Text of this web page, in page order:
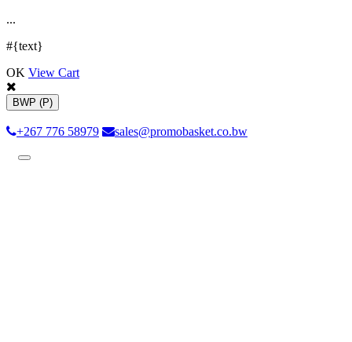
...
#{text}
OK View Cart
BWP (P)
+267 776 58979 sales@promobasket.co.bw
Toggle